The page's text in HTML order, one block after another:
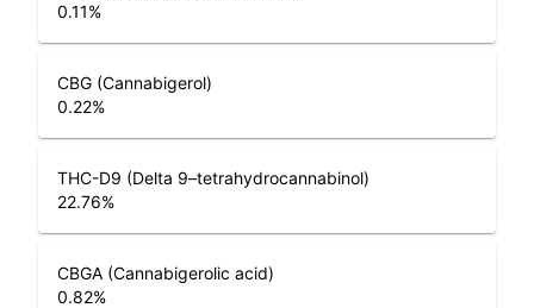
0.11%
CBG (Cannabigerol)
0.22%
THC-D9 (Delta 9–tetrahydrocannabinol)
22.76%
CBGA (Cannabigerolic acid)
0.82%